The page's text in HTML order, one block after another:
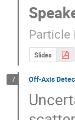
Particle
Slides
7 Off-Axis